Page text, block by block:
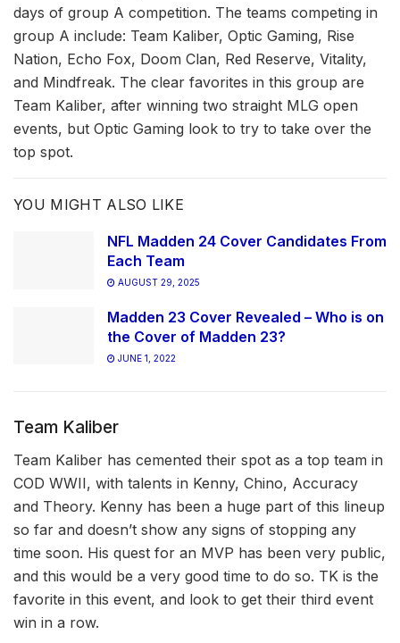
days of group A competition. The teams competing in
group A include: Team Kaliber, Optic Gaming, Rise
Nation, Echo Fox, Doom Clan, Red Reserve, Vitality,
and Mindfreak. The clear favorites in this group are
Team Kaliber, after winning two straight MLG open
events, but Optic Gaming look to try to take over the
top spot.
YOU MIGHT ALSO LIKE
NFL Madden 24 Cover Candidates From
Each Team
AUGUST 29, 2025
Madden 23 Cover Revealed – Who is on
the Cover of Madden 23?
JUNE 1, 2022
Team Kaliber
Team Kaliber has cemented their spot as a top team in
COD WWII, with talents in Kenny, Chino, Accuracy
and Theory. Kenny has been a huge part of this lineup
so far and doesn’t show any signs of stopping any
time soon. His quest for an MVP has been very public,
and this would be a very good time to do so. TK is the
favorite in this event, and look to get their third event
win in a row.